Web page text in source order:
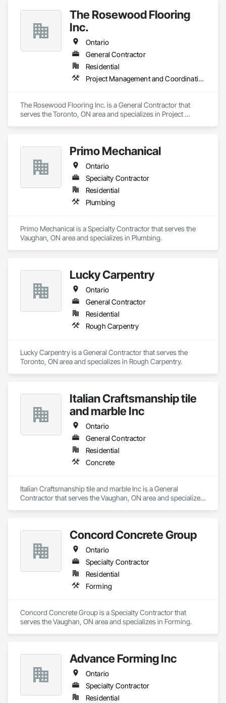
The Rosewood Flooring
Inc.
Ontario
General Contractor
Residential
Project Management and Coordination
The Rosewood Flooring Inc. is a General Contractor that
serves the Toronto, ON area and specializes in Project
Primo Mechanical
Ontario
Specialty Contractor
Residential
Plumbing
Primo Mechanical is a Specialty Contractor that serves the
Vaughan, ON area and specializes in Plumbing.
Lucky Carpentry
Ontario
General Contractor
Residential
Rough Carpentry
Lucky Carpentry is a General Contractor that serves the
Toronto, ON area and specializes in Rough Carpentry.
Italian Craftsmanship tile
and marble Inc
Ontario
General Contractor
Residential
Concrete
Italian Craftsmanship tile and marble Inc is a General
Contractor that serves the Vaughan, ON area and specializes
Concord Concrete Group
Ontario
Specialty Contractor
Residential
Forming
Concord Concrete Group is a Specialty Contractor that
serves the Vaughan, ON area and specializes in Forming.
Advance Forming Inc
Ontario
Specialty Contractor
Residential